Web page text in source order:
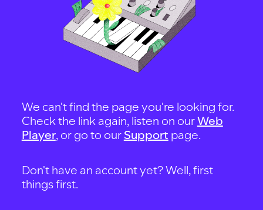
We can't find the page you're looking for.
Check the link again, listen on ourWeb
Player, or go to our Support page.
Don't have an account yet? Well, first
things first.